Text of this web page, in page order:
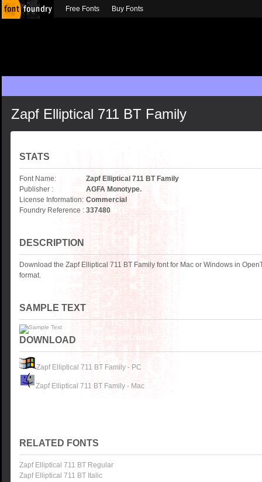
Zapf Elliptical 711 BT Family
STATS
Font Name:
Zapf Elliptical 711 BT Family
Publisher :
AGFA Monotype.
License Information: Commercial
Foundry Reference : 337480
DESCRIPTION
Download the Zapf Elliptical 711 BT Family font for Mac or Windows in
format.
SAMPLE TEXT
DOWNLOAD
Zapf Elliptical 711 BT Family - PC
Zapf Elliptical 711 BT Family - Mac
RELATED FONTS
Zapf Elliptical 711 BT Regular
Zapf Elliptical 711 BT Italic
Free Fonts Buy Fonts